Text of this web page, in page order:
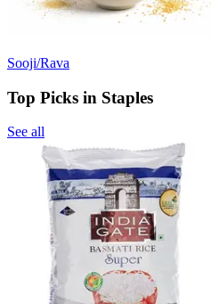
Sooji/Rava
Top Picks in Staples
See all